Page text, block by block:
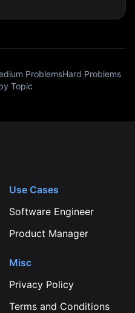
ProblemsHard Problems
Topic
Use Cases
Software Engineer
Product Manager
Misc
Privacy Policy
Terms and Conditions